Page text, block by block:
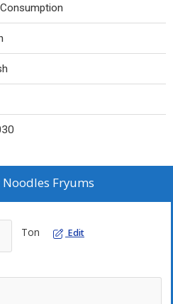
Noodles Fryums
Ton Edit